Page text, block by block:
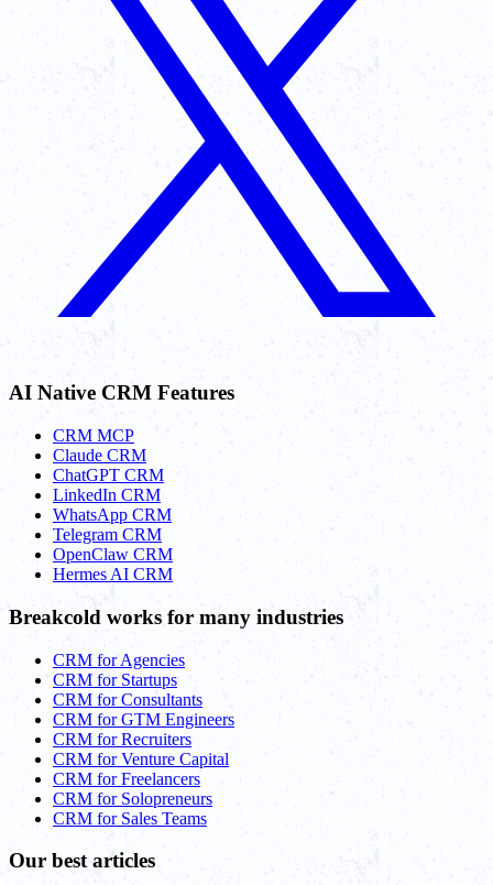
AI Native CRM Features
CRM MCP
Claude CRM
ChatGPT CRM
LinkedIn CRM
WhatsApp CRM
Telegram CRM
OpenClaw CRM
Hermes AI CRM
Breakcold works for many industries
CRM for Agencies
CRM for Startups
CRM for Consultants
CRM for GTM Engineers
CRM for Recruiters
CRM for Venture Capital
CRM for Freelancers
CRM for Solopreneurs
CRM for Sales Teams
Our best articles